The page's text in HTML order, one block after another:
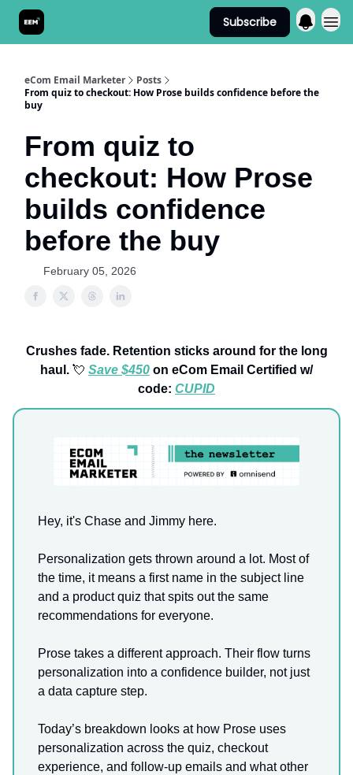
Subscribe
eCom Email Marketer
Posts
From quiz to checkout: How Prose builds confidence before the
buy
From quiz to
checkout: How Prose
builds confidence
before the buy
February 05, 2026
Crushes fade. Retention sticks around for the long
haul. 💘 Save $450 on eCom Email Certified w/
code: CUPID
Hey, it's Chase and Jimmy here.
Personalization gets thrown around a lot. Most of
the time, it means a first name in the subject line
and a product quiz that spits out the same
recommendations for everyone.
Prose takes a different approach. Their flow turns
personalization into a confidence builder, not just
a data capture step.
Today’s breakdown looks at how Prose uses
personalization across the quiz, checkout
experience, and follow-up emails and what other